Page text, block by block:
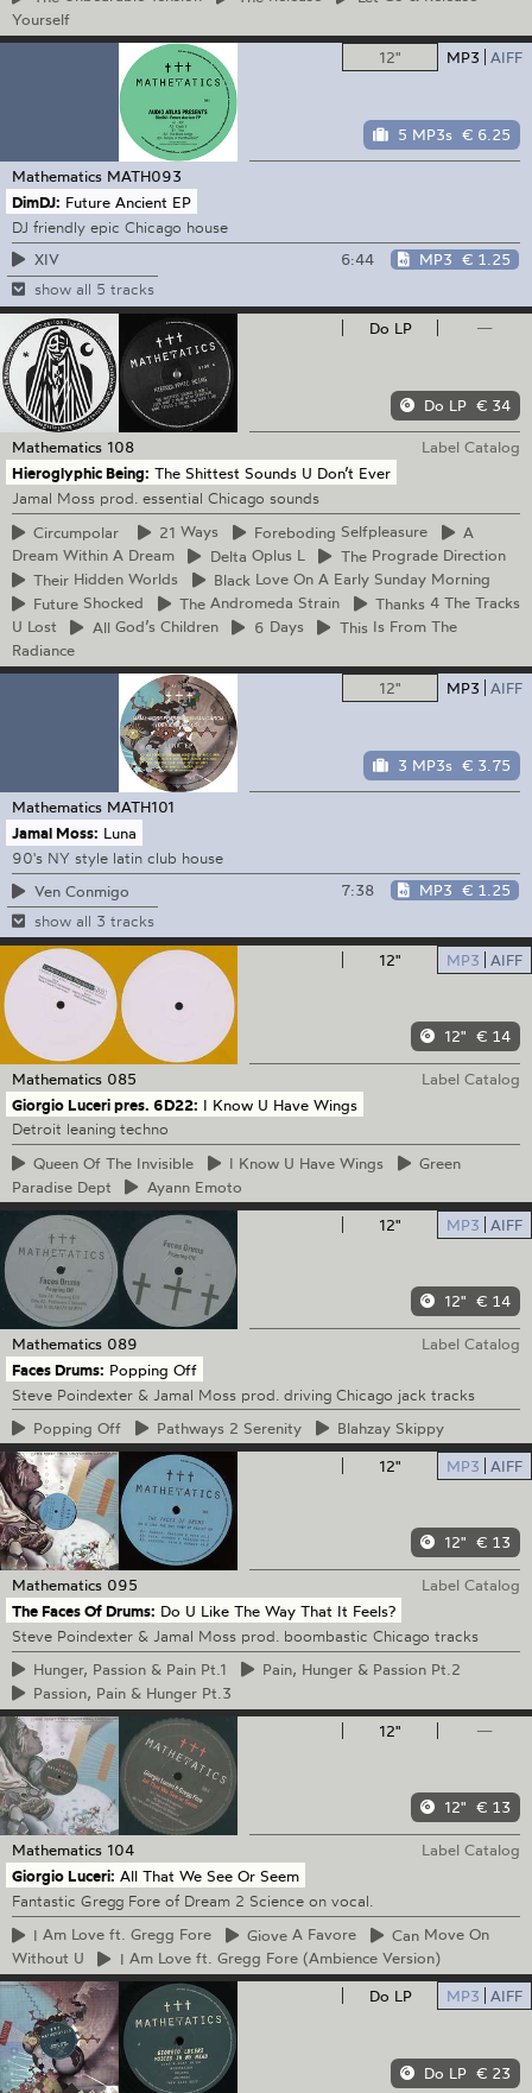
Yourself
12"
MP3 AIFF
5 MP3s € 6.25
Mathematics MATH093
DimDJ: Future Ancient EP
DJ friendly epic Chicago house
XIV
6:44 MP3 € 1.25
show all 5 tracks
Do LP —
Do LP € 34
Mathematics 108
Label Catalog
Hieroglyphic Being: The Shittest Sounds U Don’t Ever
Jamal Moss prod. essential Chicago sounds
Circumpolar
21 Ways Foreboding Selfpleasure
A
Dream Within A Dream
Delta Oplus L ThePrograde Direction
Their Hidden Worlds Black Love On A Early Sunday Morning
Future Shocked The Andromeda Strain Thanks 4 The Tracks
U Lost
AllGod’s Children 6 Days ThisIs From The
Radiance
12"
MP3 AIFF
3 MP3s € 3.75
Mathematics MATH101
Jamal Moss: Luna
90's NY style latin club house
Ven Conmigo
7:38 MP3 € 1.25
show all 3 tracks
12" MP3 AIFF
12" € 14
Mathematics 085
Label Catalog
Giorgio Luceri pres. 6D22: I Know U Have Wings
Detroit leaning techno
Queen Of The Invisible I Know U Have Wings
Green
Paradise Dept
AyannEmoto
12"
MP3 AIFF
12" € 14
Mathematics 089
Label Catalog
Faces Drums: Popping Off
Steve Poindexter & Jamal Moss prod. driving Chicago jack tracks
Popping Off Pathways 2 Serenity Blahzay Skippy
12"
MP3 AIFF
12" € 13
Mathematics 095
Label Catalog
The Faces Of Drums: Do U Like The Way That It Feels?
Steve Poindexter & Jamal Moss prod. boombastic Chicago tracks
Hunger, Passion & Pain Pt.1 Pain, Hunger & Passion Pt.2
Passion, Pain & Hunger Pt.3
12"
—
12" € 13
Mathematics 104
Label Catalog
Giorgio Luceri: All That We See Or Seem
Fantastic Gregg Fore of Dream 2 Science on vocal.
I Am Love ft. Gregg Fore Giove A Favore Can Move On
Without U
I Am Love ft. Gregg Fore (Ambience Version)
Do LP
MP3 AIFF
Do LP € 23